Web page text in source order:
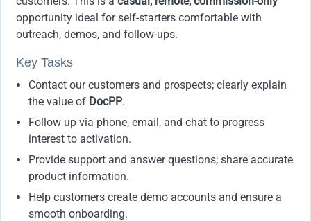
opportunity ideal for self-starters comfortable with
outreach, demos, and follow-ups.
Key Tasks
Contact our customers and prospects; clearly explain
the value of DocPP.
Follow up via phone, email, and chat to progress
interest to activation.
Provide support and answer questions; share accurate
product information.
Help customers create demo accounts and ensure a
smooth onboarding.